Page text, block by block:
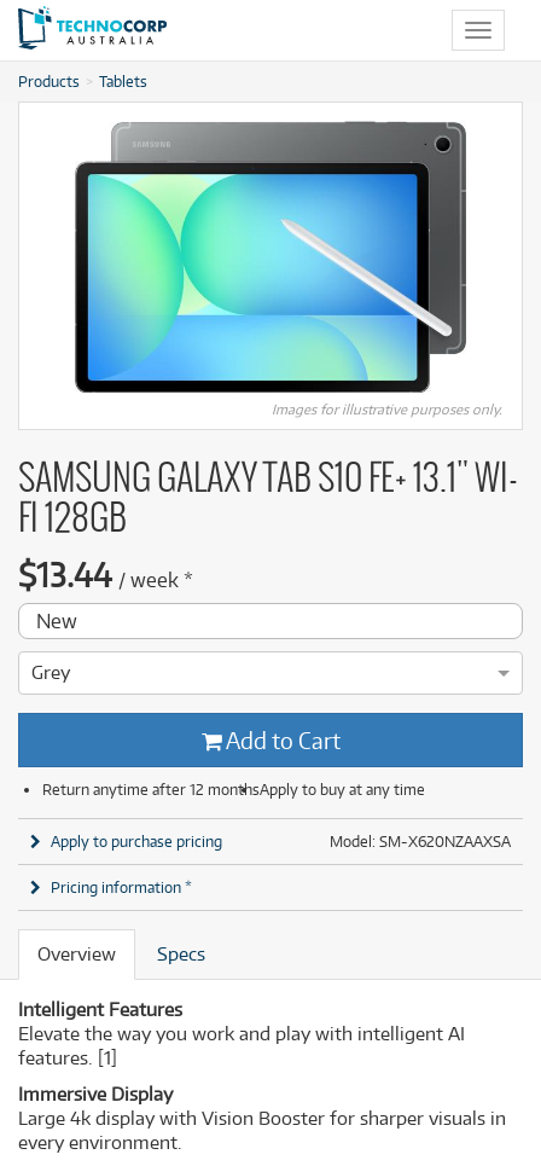
Toggle
Products Tablets
Images for illustrative purposes only.
SAMSUNG GALAXY TAB S10 FE+ 13.1" WI-
FI 128GB
$13.44 / week *
New
Grey
Add to Cart
Return anytime after 12 monthsApply to buy at any time
Model: SM-X620NZAAXSA
Apply to purchase pricing
Pricing information *
Overview Specs
Intelligent Features
Elevate the way you work and play with intelligent AI
features. [1]
Immersive Display
Large 4k display with Vision Booster for sharper visuals in
every environment.